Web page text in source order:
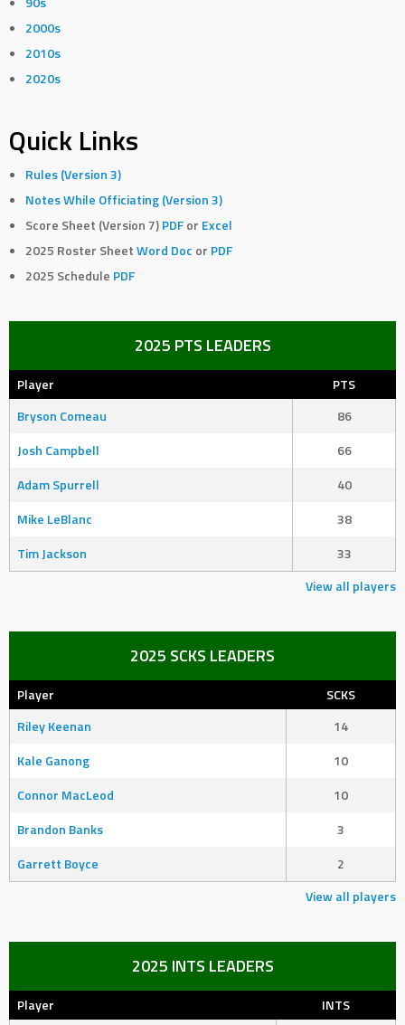
2000s
2010s
2020s
Quick Links
Rules (Version 3)
Notes While Officiating (Version 3)
Score Sheet (Version 7)PDF or Excel
2025 Roster SheetWord Doc or PDF
2025 Schedule PDF
2025 PTS LEADERS
Player
PTS
Bryson Comeau
86
Josh Campbell
66
Adam Spurrell
40
Mike LeBlanc
38
Tim Jackson
33
View all players
2025 SCKS LEADERS
Player
SCKS
Riley Keenan
14
Kale Ganong
10
Connor MacLeod
10
Brandon Banks
3
Garrett Boyce
2
View all players
2025 INTS LEADERS
Player
INTS